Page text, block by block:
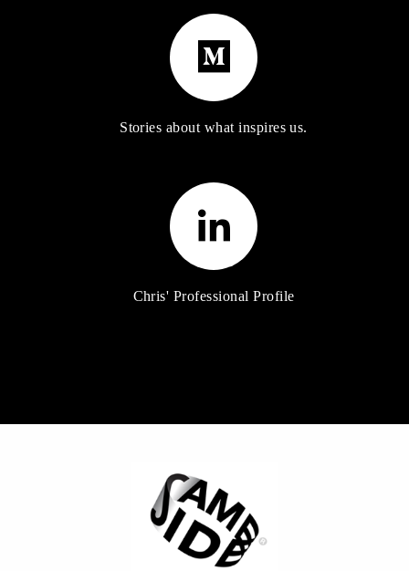
Stories about what inspires us.
Chris' Professional Profile